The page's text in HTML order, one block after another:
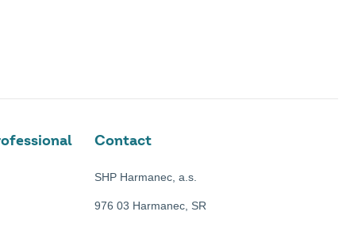
Contact
SHP Harmanec, a.s.
976 03 Harmanec, SR